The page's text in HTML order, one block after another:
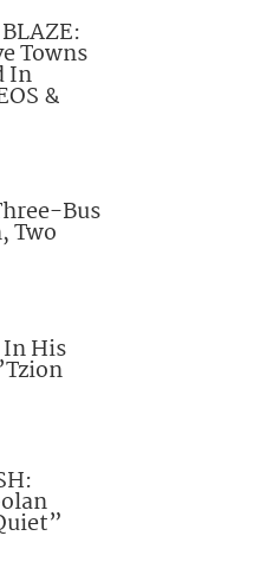
Towns
In
&
Bus
Two
His